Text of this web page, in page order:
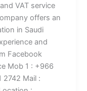
VAT service
offers an
in Saudi
and
Facebook
Mob 1 : +966
Mail :